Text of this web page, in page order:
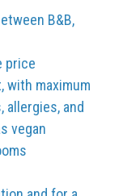
B&B,
price
with maximum
and
vegan